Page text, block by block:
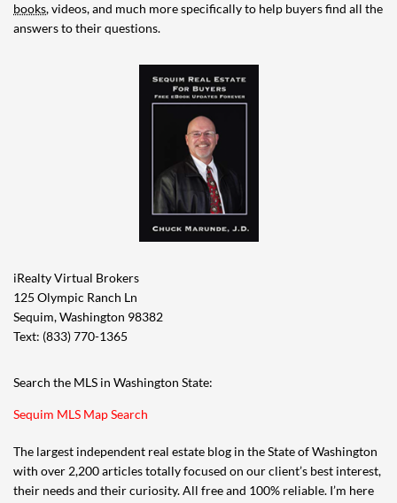
books, videos, and much more specifically to help buyers find all the
answers to their questions.
iRealty Virtual Brokers
125 Olympic Ranch Ln
Sequim, Washington 98382
Text: (833) 770-1365
Search the MLS in Washington State:
Sequim MLS Map Search
The largest independent real estate blog in the State of Washington
with over 2,200 articles totally focused on our client’s best interest,
their needs and their curiosity. All free and 100% reliable. I’m here